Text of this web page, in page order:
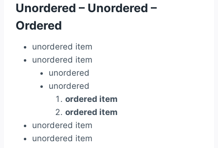
Unordered – Unordered –
Ordered
unordered item
unordered item
unordered
unordered
ordered item
ordered item
unordered item
unordered item